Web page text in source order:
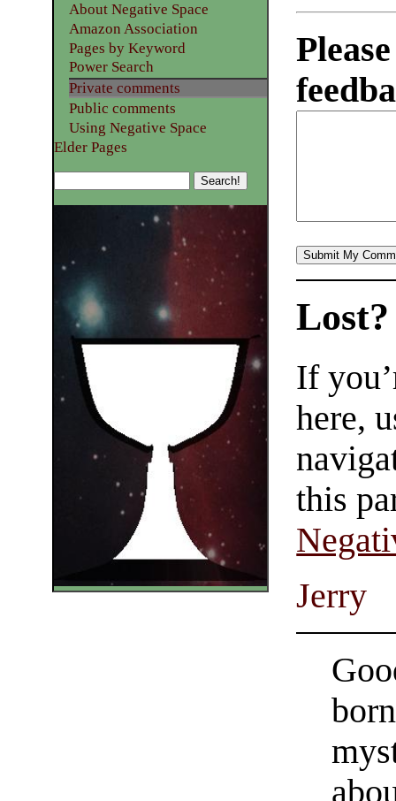
About Negative Space
Amazon Association
Pages by Keyword
Power Search
Private comments
Public comments
Using Negative Space
Elder Pages
Lost?
If
here,
this
Jerry